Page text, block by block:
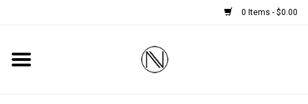
0 Items - $0.00
Home